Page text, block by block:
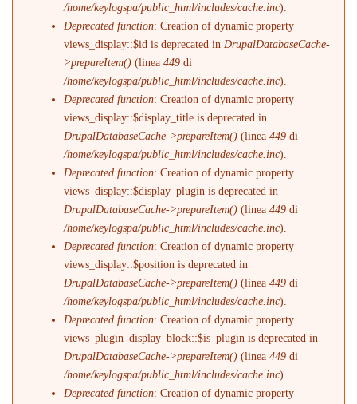
/home/keylogspa/public_html/includes/cache.inc).
Deprecated function: Creation of dynamic property
views_display::$id is deprecated in DrupalDatabaseCache-
>prepareItem() (linea449 di
/home/keylogspa/public_html/includes/cache.inc).
Deprecated function: Creation of dynamic property
views_display::$display_title is deprecated in
DrupalDatabaseCache->prepareItem() (linea449 di
/home/keylogspa/public_html/includes/cache.inc).
Deprecated function: Creation of dynamic property
views_display::$display_plugin is deprecated in
DrupalDatabaseCache->prepareItem() (linea449 di
/home/keylogspa/public_html/includes/cache.inc).
Deprecated function: Creation of dynamic property
views_display::$position is deprecated in
DrupalDatabaseCache->prepareItem() (linea449 di
/home/keylogspa/public_html/includes/cache.inc).
Deprecated function: Creation of dynamic property
views_plugin_display_block::$is_plugin is deprecated in
DrupalDatabaseCache->prepareItem() (linea449 di
/home/keylogspa/public_html/includes/cache.inc).
Deprecated function: Creation of dynamic property